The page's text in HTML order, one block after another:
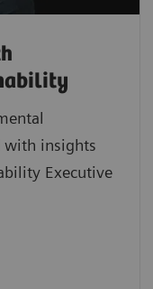
with insights
Executive